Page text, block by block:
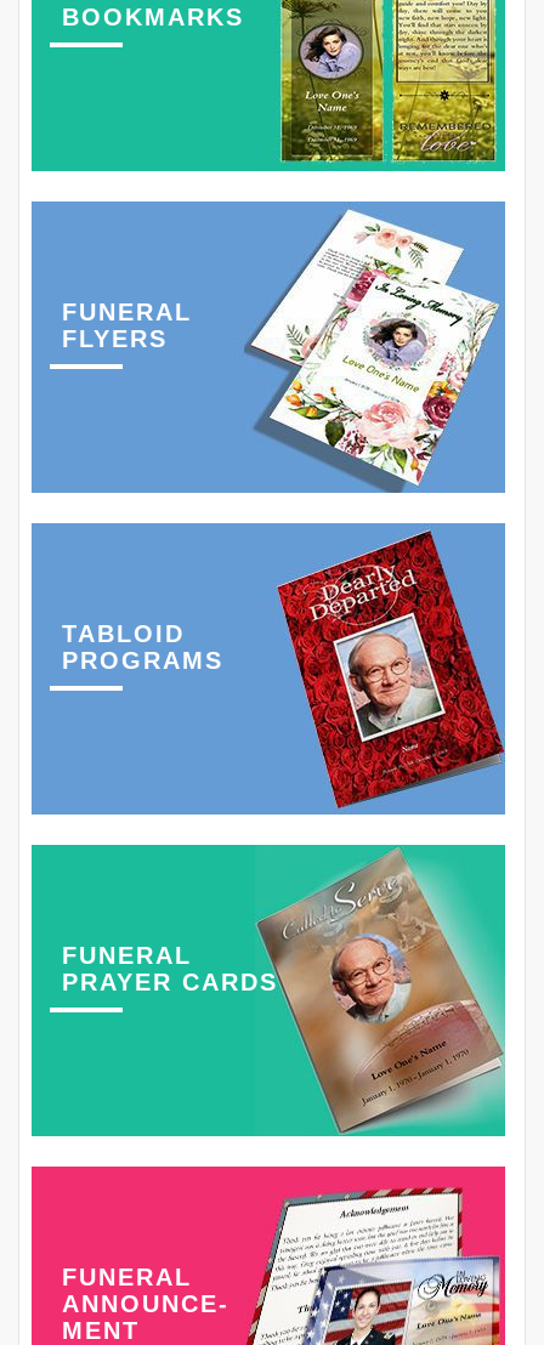
BOOKMARKS
FUNERAL
FLYERS
TABLOID
PROGRAMS
FUNERAL
PRAYER CARDS
FUNERAL
ANNOUNCE-
MENT